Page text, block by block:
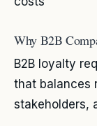
Why B2B
B2B loyalty
that balances
stakeholders,